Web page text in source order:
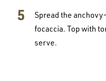
Spread the
focaccia. Top with
serve.